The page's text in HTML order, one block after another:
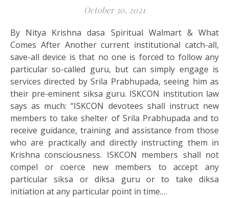
October 30, 2021
By Nitya Krishna dasa Spiritual Walmart & What
Comes After Another current institutional catch-all,
save-all device is that no one is forced to follow any
particular so-called guru, but can simply engage is
services directed by Srila Prabhupada, seeing him as
their pre-eminent siksa guru. ISKCON institution law
says as much: “ISKCON devotees shall instruct new
members to take shelter of Srila Prabhupada and to
receive guidance, training and assistance from those
who are practically and directly instructing them in
Krishna consciousness. ISKCON members shall not
compel or coerce new members to accept any
particular siksa or diksa guru or to take diksa
initiation at any particular point in time.…